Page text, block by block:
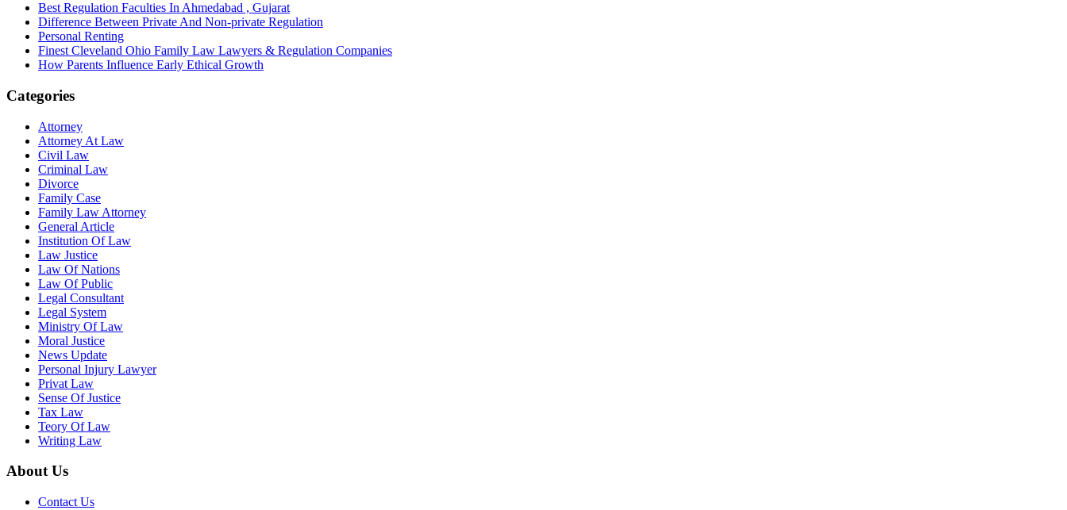
Best Regulation Faculties In Ahmedabad , Gujarat
Difference Between Private And Non-private Regulation
Personal Renting
Finest Cleveland Ohio Family Law Lawyers & Regulation Companies
How Parents Influence Early Ethical Growth
Categories
Attorney
Attorney At Law
Civil Law
Criminal Law
Divorce
Family Case
Family Law Attorney
General Article
Institution Of Law
Law Justice
Law Of Nations
Law Of Public
Legal Consultant
Legal System
Ministry Of Law
Moral Justice
News Update
Personal Injury Lawyer
Privat Law
Sense Of Justice
Tax Law
Teory Of Law
Writing Law
About Us
Contact Us